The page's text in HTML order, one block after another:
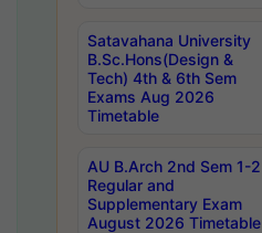
Satavahana University
B.Sc.Hons(Design &
Tech) 4th & 6th Sem
Exams Aug 2026
Timetable
AU B.Arch 2nd Sem 1-2
Regular and
Supplementary Exam
August 2026 Timetable